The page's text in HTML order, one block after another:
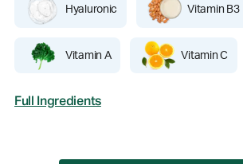
Hyaluronic Vitamin B3
Vitamin A Vitamin C
Full Ingredients